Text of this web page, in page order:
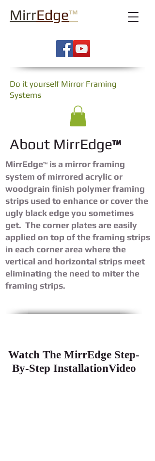
MirrEdge™
Do it yourself Mirror Framing
Systems
About MirrEdge™
MirrEdge™ is a mirror framing
system of mirrored acrylic or
woodgrain finish polymer framing
strips used to enhance or cover the
ugly black edge you sometimes
get. The corner plates are easily
applied on top of the framing strips
in each corner area where the
vertical and horizontal strips meet
eliminating the need to miter the
framing strips.
Watch The MirrEdge Step-
By-Step InstallationVideo